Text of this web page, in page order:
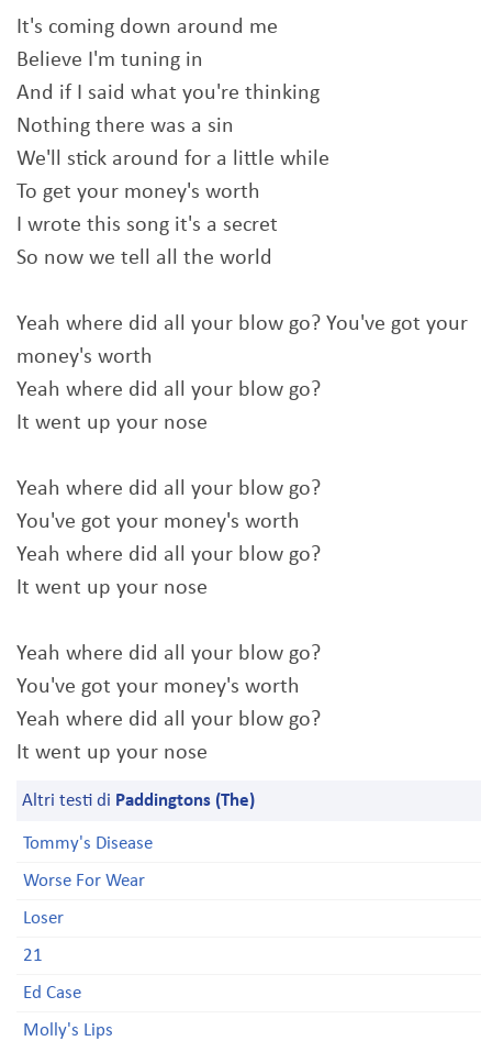
It's coming down around me
Believe I'm tuning in
And if I said what you're thinking
Nothing there was a sin
We'll stick around for a little while
To get your money's worth
I wrote this song it's a secret
So now we tell all the world
Yeah where did all your blow go? You've got your
money's worth
Yeah where did all your blow go?
It went up your nose
Yeah where did all your blow go?
You've got your money's worth
Yeah where did all your blow go?
It went up your nose
Yeah where did all your blow go?
You've got your money's worth
Yeah where did all your blow go?
It went up your nose
Altri testi di Paddingtons (The)
Tommy's Disease
Worse For Wear
Loser
21
Ed Case
Molly's Lips